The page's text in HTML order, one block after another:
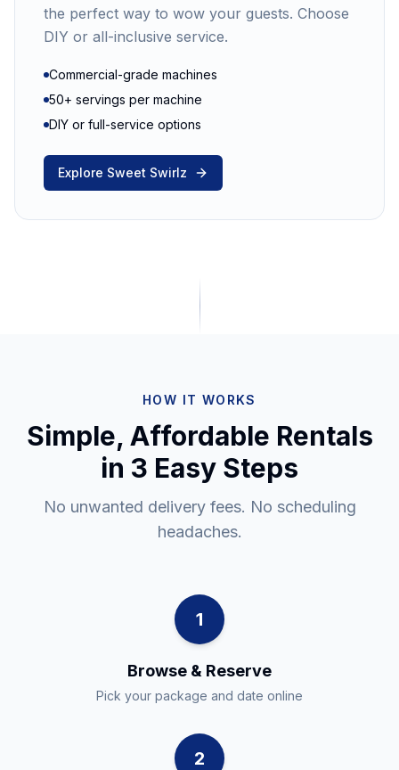
the perfect way to wow your guests. Choose
DIY or all-inclusive service.
Commercial-grade machines
50+ servings per machine
DIY or full-service options
Explore Sweet Swirlz
HOW IT WORKS
Simple, Affordable Rentals
in 3 Easy Steps
No unwanted delivery fees. No scheduling
headaches.
1
Browse & Reserve
Pick your package and date online
2